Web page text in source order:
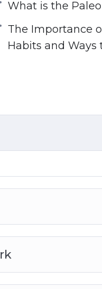
and Ways to Do
Use it When
What is the
The Importance
Habits and Ways